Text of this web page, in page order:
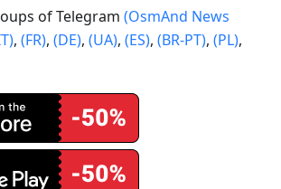
of Telegram (OsmAnd News
, (FR), (DE), (UA), (ES), (BR-PT), (PL),